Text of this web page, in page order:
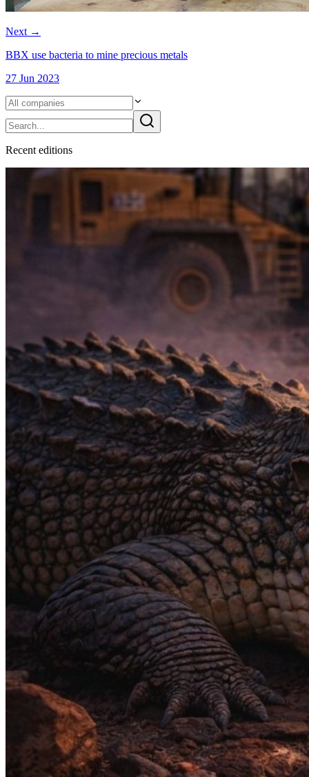
Next →
BBX use bacteria to mine precious metals
27 Jun 2023
Recent editions